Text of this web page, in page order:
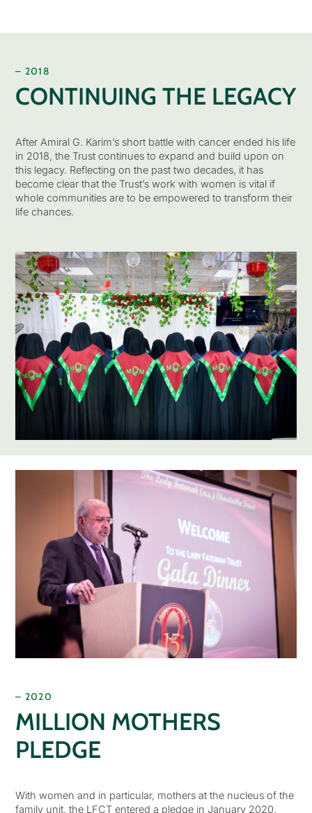
– 2018
CONTINUING THE LEGACY
After Amiral G. Karim’s short battle with cancer ended his life
in 2018, the Trust continues to expand and build upon on
this legacy. Reflecting on the past two decades, it has
become clear that the Trust’s work with women is vital if
whole communities are to be empowered to transform their
life chances.
– 2020
MILLION MOTHERS
PLEDGE
With women and in particular, mothers at the nucleus of the
family unit, the LFCT entered a pledge in January 2020.